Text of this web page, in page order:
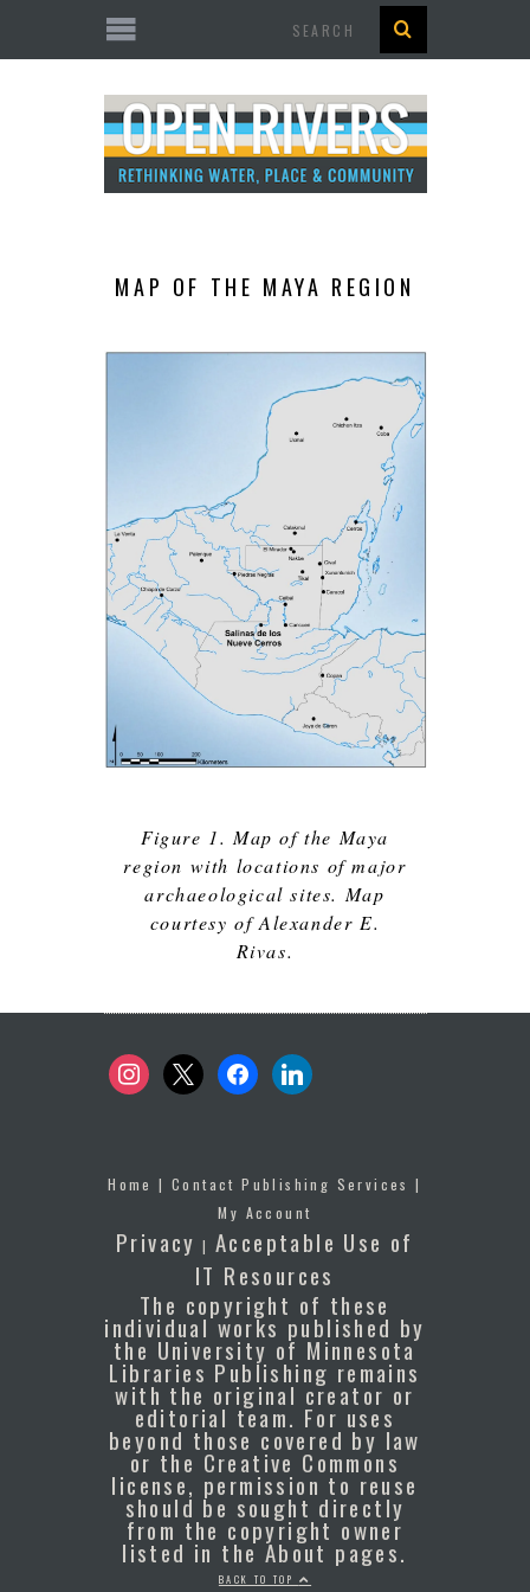
MAP OF THE MAYA REGION
Figure 1. Map of the Maya
region with locations of major
archaeological sites. Map
courtesy of Alexander E.
Rivas.
instagram
x facebooklinkedin
Home |Contact Publishing Services |
My Account
Privacy |Acceptable Use of
IT Resources
The copyright of these
individual works published by
the University of Minnesota
Libraries Publishing remains
with the original creator or
editorial team. For uses
beyond those covered by law
or the Creative Commons
license, permission to reuse
should be sought directly
from the copyright owner
listed in the About pages.
BACK TO TOP